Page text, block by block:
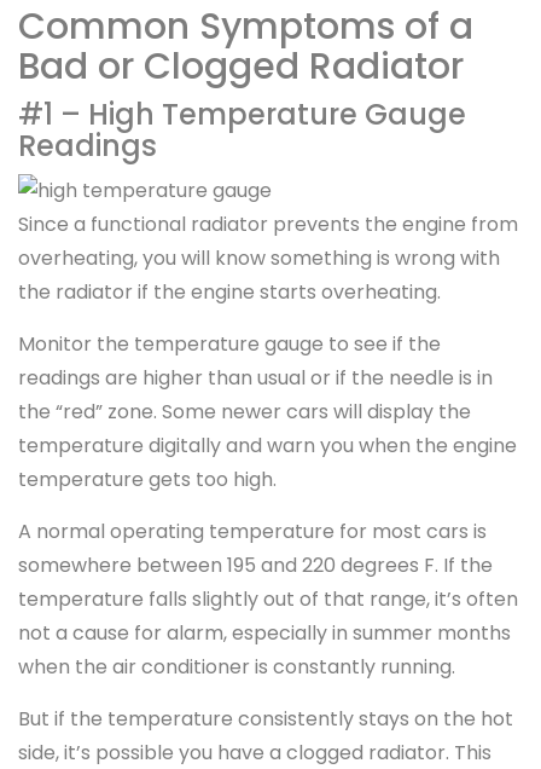
Common Symptoms of a
Bad or Clogged Radiator
#1 – High Temperature Gauge
Readings
Since a functional radiator prevents the engine from
overheating, you will know something is wrong with
the radiator if the engine starts overheating.
Monitor the temperature gauge to see if the
readings are higher than usual or if the needle is in
the “red” zone. Some newer cars will display the
temperature digitally and warn you when the engine
temperature gets too high.
A normal operating temperature for most cars is
somewhere between 195 and 220 degrees F. If the
temperature falls slightly out of that range, it’s often
not a cause for alarm, especially in summer months
when the air conditioner is constantly running.
But if the temperature consistently stays on the hot
side, it’s possible you have a clogged radiator. This